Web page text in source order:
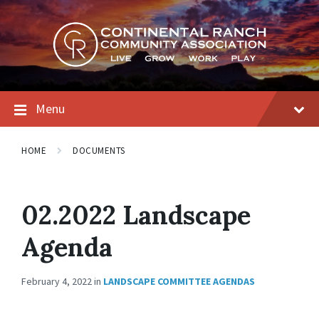
Skip
to
content
Skip
to
main
navigation
Skip
to
footer
Menu
HOME DOCUMENTS
02.2022 Landscape
Agenda
February 4, 2022in LANDSCAPE COMMITTEE AGENDAS